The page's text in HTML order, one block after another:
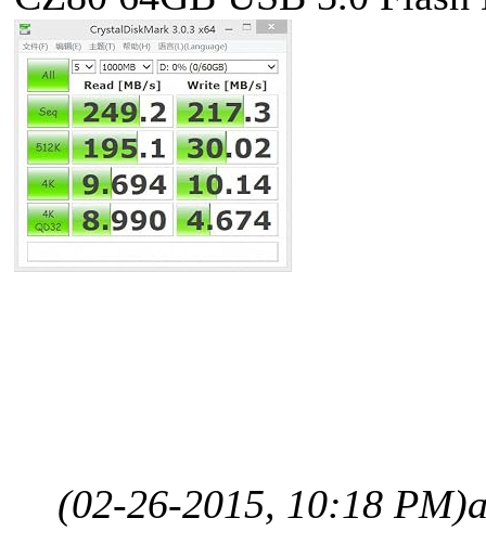
(02-26-2015, 10:18 PM)